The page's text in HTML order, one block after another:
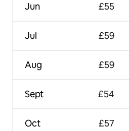
Jun
Jul
Aug
Sept
Oct
£55
£59
£59
£54
£57